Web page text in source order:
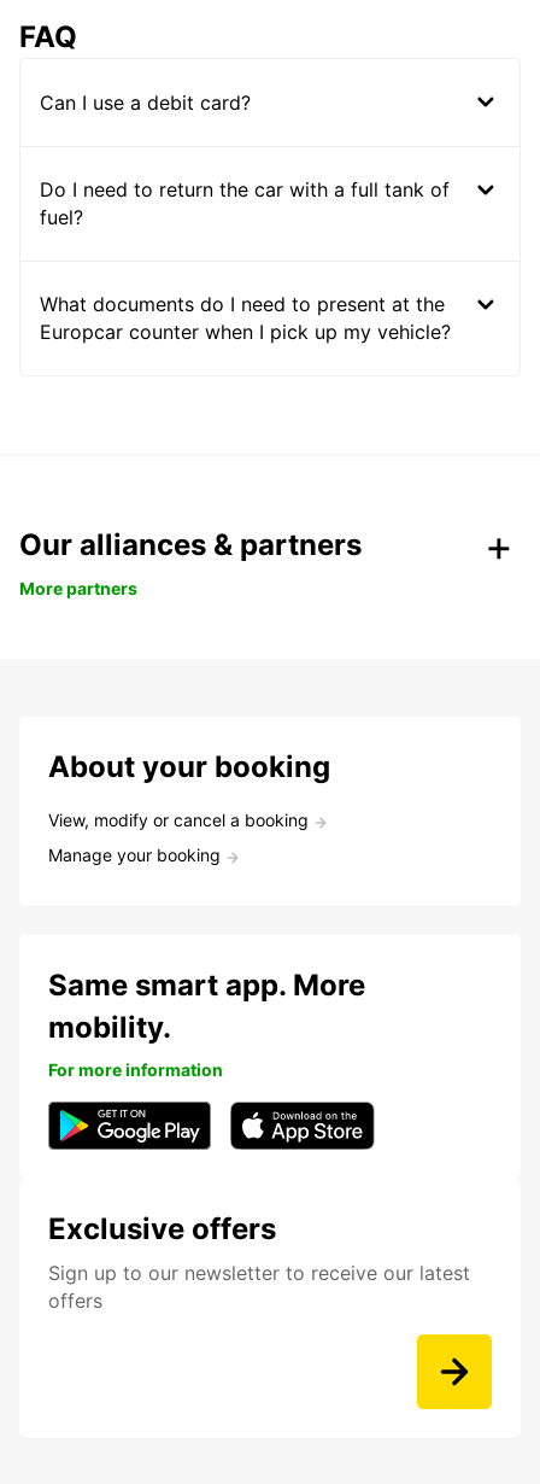
FAQ
Can I use a debit card?
Do I need to return the car with a full tank of
fuel?
What documents do I need to present at the
Europcar counter when I pick up my vehicle?
Our alliances & partners
More partners
About your booking
View, modify or cancel a booking
Manage your booking
Exclusive offers
Sign up to our newsletter to receive our latest
offers
Same smart app. More
mobility.
For more information